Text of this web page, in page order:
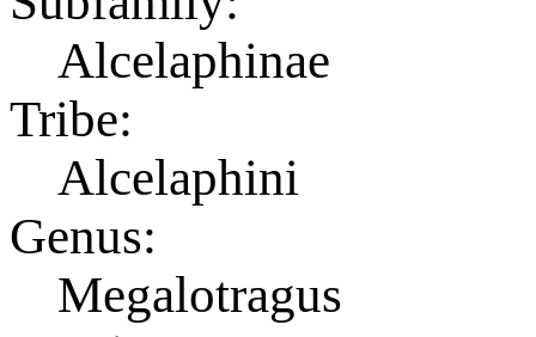
Alcelaphinae
Tribe:
Alcelaphini
Genus:
Megalotragus